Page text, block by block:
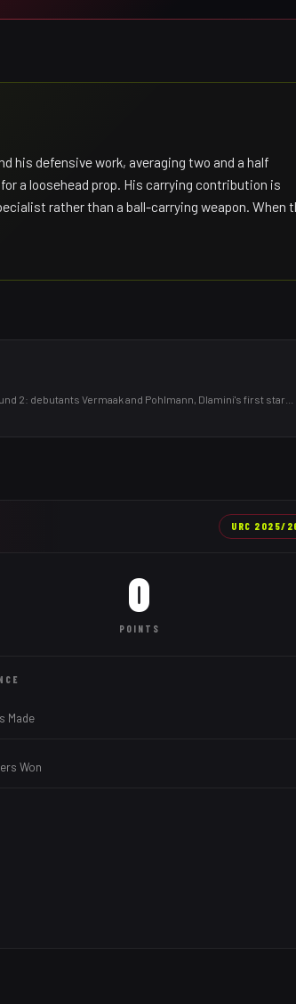
his defensive work, averaging two and a half
a loosehead prop. His carrying contribution is
rather than a ball-carrying weapon. When
2: debutants Vermaak and Pohlmann, Dlamini's first star
URC 2025/
0
POINTS
Made
Won